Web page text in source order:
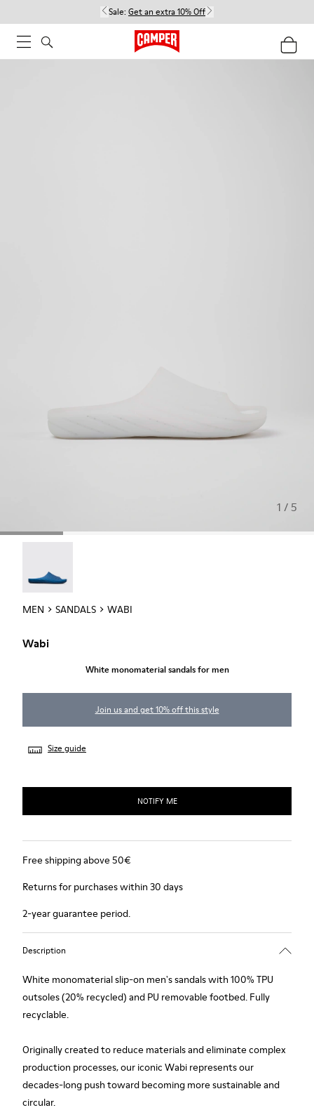
Sale: Get an extra 10% Off
1 / 5
MEN SANDALS WABI
Wabi
White monomaterial sandals for men
Join us and get 10% off this style
Size guide
NOTIFY ME
Free shipping above 50€
Returns for purchases within 30 days
2-year guarantee period.
Description
White monomaterial slip-on men's sandals with 100% TPU
outsoles (20% recycled) and PU removable footbed. Fully
recyclable.
Originally created to reduce materials and eliminate complex
production processes, our iconic Wabi represents our
decades-long push toward becoming more sustainable and
circular.